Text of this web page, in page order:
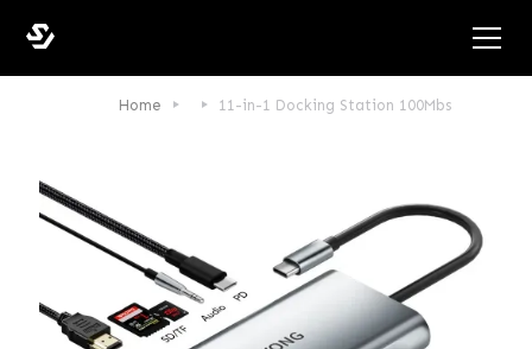
Home 11-in-1 Docking Station 100Mbs